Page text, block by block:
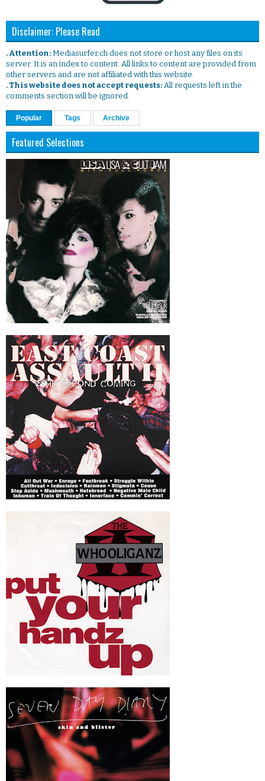
Disclaimer: Please Read
. Attention: Mediasurfer.ch does not store or host any files on its
server. It is an index to content. All links to content are provided from
other servers and are not affiliated with this website.
. This website does not accept requests: All requests left in the
comments section will be ignored.
Popular Tags Archive
Featured Selections